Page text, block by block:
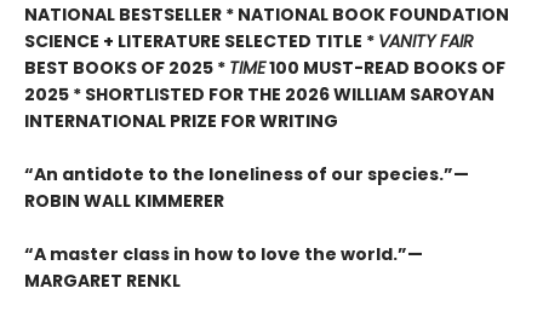
NATIONAL BESTSELLER * NATIONAL BOOK FOUNDATION
SCIENCE + LITERATURE SELECTED TITLE * VANITY FAIR
BEST BOOKS OF 2025 * TIME100 MUST-READ BOOKS OF
2025 * SHORTLISTED FOR THE 2026 WILLIAM SAROYAN
INTERNATIONAL PRIZE FOR WRITING
“An antidote to the loneliness of our species.”—
ROBIN WALL KIMMERER
“A master class in how to love the world.”—
MARGARET RENKL